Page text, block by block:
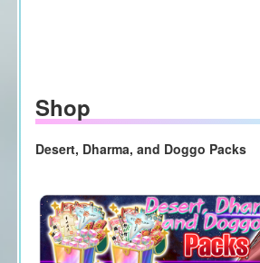
Shop
Desert, Dharma, and Doggo Packs